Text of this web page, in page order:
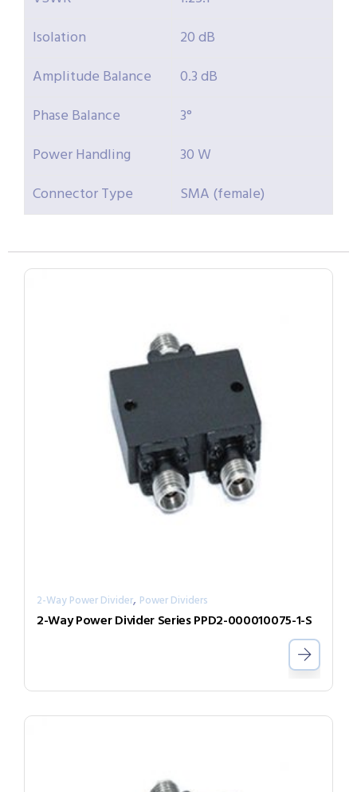
Isolation
20 dB
Amplitude Balance
0.3 dB
Phase Balance
3°
Power Handling
30 W
Connector Type
SMA (female)
2-Way Power Divider, Power Dividers
2-Way Power Divider Series PPD2-000010075-1-S